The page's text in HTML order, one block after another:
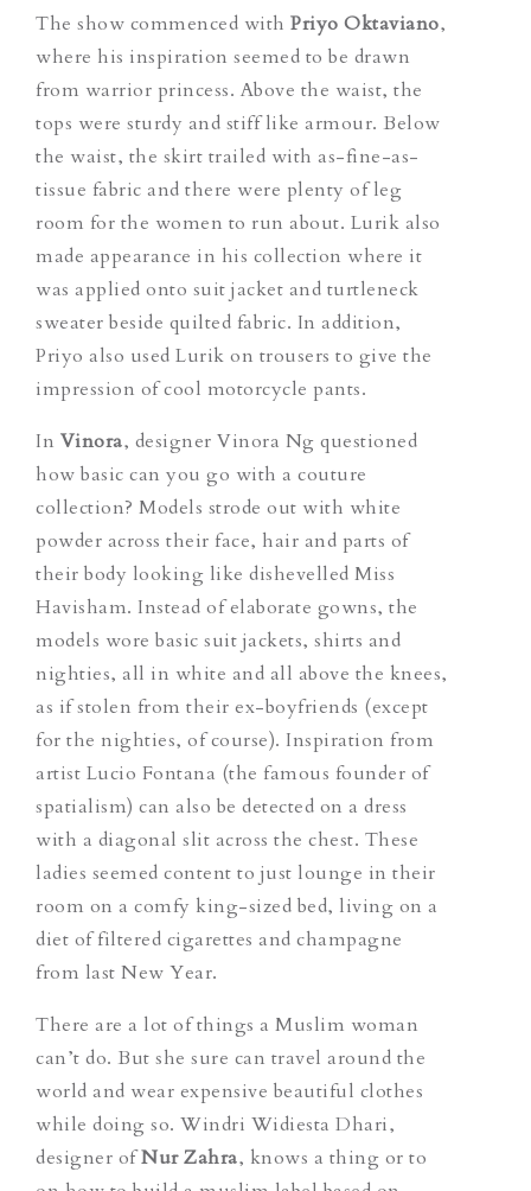
The show commenced with Priyo Oktaviano,
where his inspiration seemed to be drawn
from warrior princess. Above the waist, the
tops were sturdy and stiff like armour. Below
the waist, the skirt trailed with as-fine-as-
tissue fabric and there were plenty of leg
room for the women to run about. Lurik also
made appearance in his collection where it
was applied onto suit jacket and turtleneck
sweater beside quilted fabric. In addition,
Priyo also used Lurik on trousers to give the
impression of cool motorcycle pants.
In Vinora, designer Vinora Ng questioned
how basic can you go with a couture
collection? Models strode out with white
powder across their face, hair and parts of
their body looking like dishevelled Miss
Havisham. Instead of elaborate gowns, the
models wore basic suit jackets, shirts and
nighties, all in white and all above the knees,
as if stolen from their ex-boyfriends (except
for the nighties, of course). Inspiration from
artist Lucio Fontana (the famous founder of
spatialism) can also be detected on a dress
with a diagonal slit across the chest. These
ladies seemed content to just lounge in their
room on a comfy king-sized bed, living on a
diet of filtered cigarettes and champagne
from last New Year.
There are a lot of things a Muslim woman
can’t do. But she sure can travel around the
world and wear expensive beautiful clothes
while doing so. Windri Widiesta Dhari,
designer ofNur Zahra, knows a thing or to